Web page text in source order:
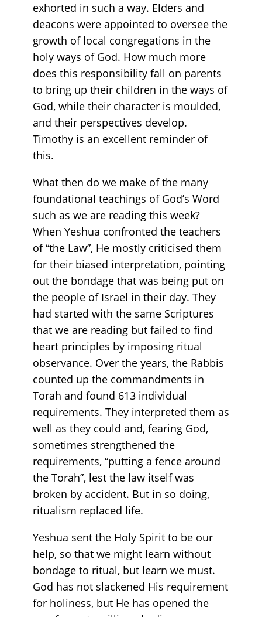
exhorted in such a way. Elders and
deacons were appointed to oversee the
growth of local congregations in the
holy ways of God. How much more
does this responsibility fall on parents
to bring up their children in the ways of
God, while their character is moulded,
and their perspectives develop.
Timothy is an excellent reminder of
this.
What then do we make of the many
foundational teachings of God’s Word
such as we are reading this week?
When Yeshua confronted the teachers
of “the Law”, He mostly criticised them
for their biased interpretation, pointing
out the bondage that was being put on
the people of Israel in their day. They
had started with the same Scriptures
that we are reading but failed to find
heart principles by imposing ritual
observance. Over the years, the Rabbis
counted up the commandments in
Torah and found 613 individual
requirements. They interpreted them as
well as they could and, fearing God,
sometimes strengthened the
requirements, “putting a fence around
the Torah”, lest the law itself was
broken by accident. But in so doing,
ritualism replaced life.
Yeshua sent the Holy Spirit to be our
help, so that we might learn without
bondage to ritual, but learn we must.
God has not slackened His requirement
for holiness, but He has opened the